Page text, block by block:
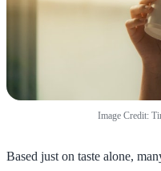
Image Credit:
Based just on taste alone,